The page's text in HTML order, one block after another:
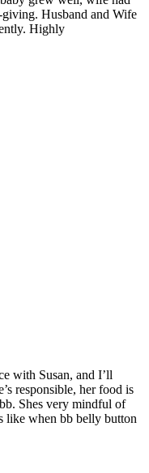
Husband and Wife
Highly
with Susan, and I’ll
responsible, her food is
Shes very mindful of
like when bb belly button